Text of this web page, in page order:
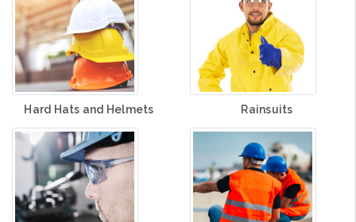
Hard Hats and Helmets Rainsuits